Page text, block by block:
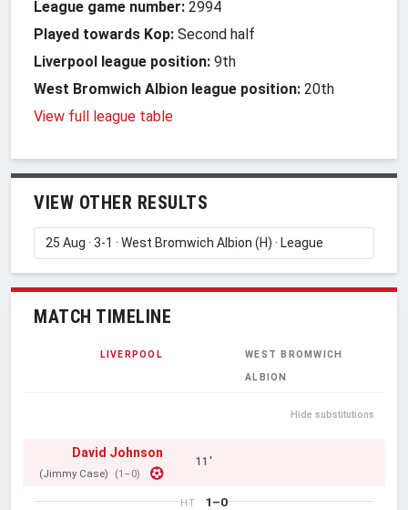
League game number: 2994
Played towards Kop: Second half
Liverpool league position: 9th
West Bromwich Albion league position: 20th
View full league table
VIEW OTHER RESULTS
MATCH TIMELINE
LIVERPOOL
WEST BROMWICH
ALBION
Hide substitutions
David Johnson
(Jimmy Case) (1–0)
11'
HT
1–0